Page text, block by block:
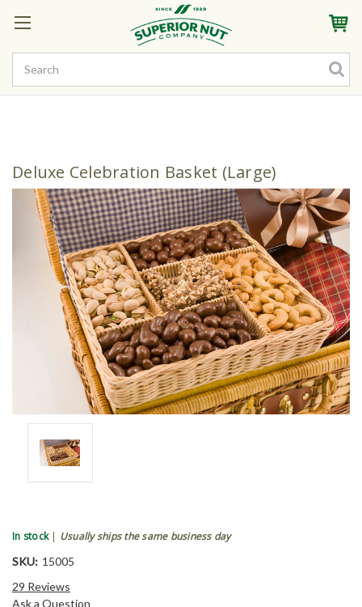
Sign InMy AccountMy Rewards
In stock | Usually ships the same business day
SKU: 15005
29 Reviews
Ask a Question
Deluxe Celebration Basket (Large)